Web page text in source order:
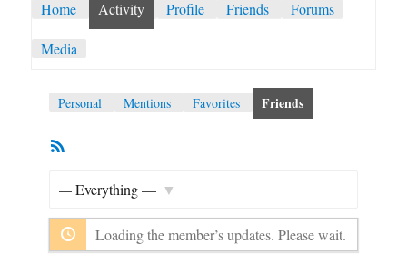
Home Activity Profile Friends Forums
Media
Personal Mentions Favorites Friends
Member
Activities
Loading the member’s updates. Please wait.